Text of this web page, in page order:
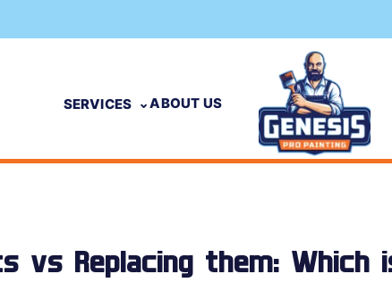
SERVICES ABOUT US
vs Replacing them: